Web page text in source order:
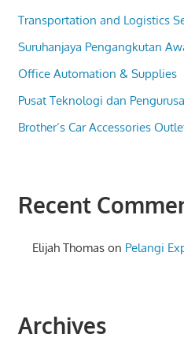
Transportation and Logistics
Suruhanjaya Pengangkutan
Office Automation & Supplies
Pusat Teknologi dan
Brother’s Car Accessories
Recent
Elijah Thomas on Pelangi
Archives